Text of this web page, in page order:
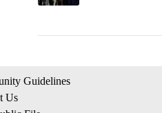
Guidelines
Us